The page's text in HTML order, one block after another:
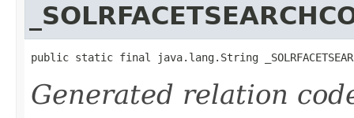
public static final java.lang.String
Generated relation